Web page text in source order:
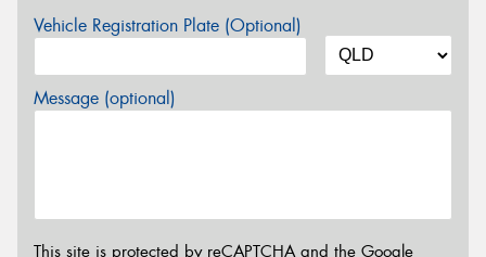
Vehicle Registration Plate (Optional)
Message (optional)
This site is protected by reCAPTCHA and the Google